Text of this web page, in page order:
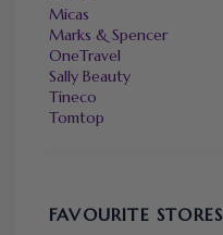
Micas
Marks & Spencer
OneTravel
Sally Beauty
Tineco
Tomtop
FAVOURITE STORES